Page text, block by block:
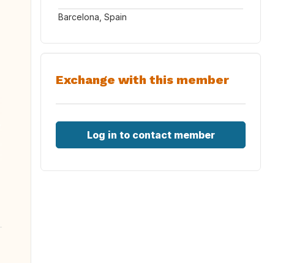
Barcelona, Spain
Exchange with this member
Log in to contact member